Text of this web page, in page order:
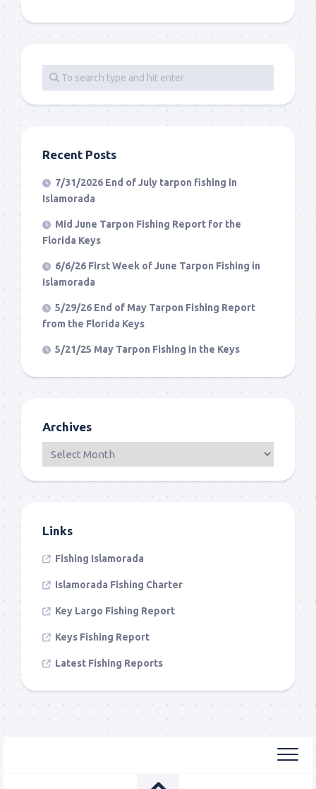
Recent Posts
7/31/2026 End of July tarpon fishing in
Islamorada
Mid June Tarpon Fishing Report for the
Florida Keys
6/6/26 First Week of June Tarpon Fishing in
Islamorada
5/29/26 End of May Tarpon Fishing Report
from the Florida Keys
5/21/25 May Tarpon Fishing in the Keys
Archives
Links
Fishing Islamorada
Islamorada Fishing Charter
Key Largo Fishing Report
Keys Fishing Report
Latest Fishing Reports